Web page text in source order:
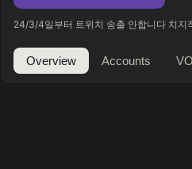
24/3/4일부터 트위치 송출 안합니다 치지
Overview Accounts